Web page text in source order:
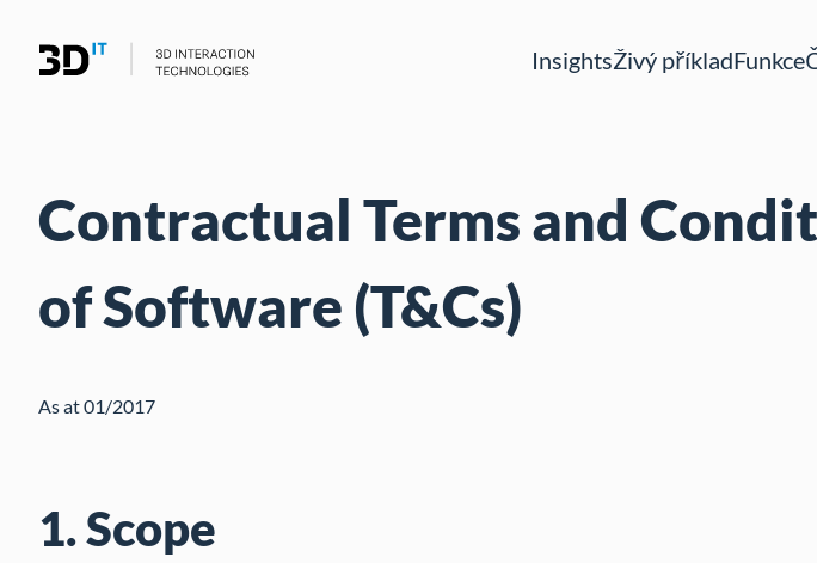
InsightsŽivý příkladFunkce
Contractual Terms and
of Software (T&Cs)
As at 01/2017
1. Scope